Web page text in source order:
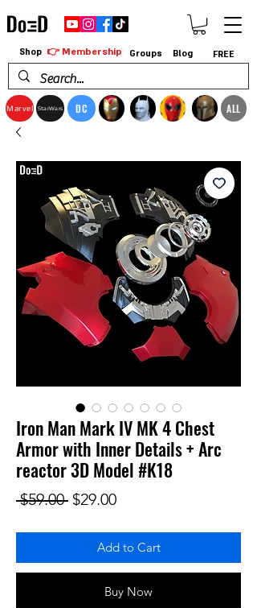
Marvel StarWars DC ALL
Shop 👉 Membership Groups Blog FREE
Iron Man Mark IV MK 4 Chest
Armor with Inner Details + Arc
reactor 3D Model #K18
$59.00 Regular Price
$29.00Sale Price
Add to Cart
Buy Now